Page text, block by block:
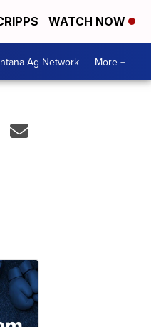
WATCH NOW
Ag Network More +